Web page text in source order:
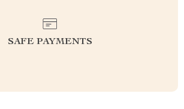
SAFE PAYMENTS